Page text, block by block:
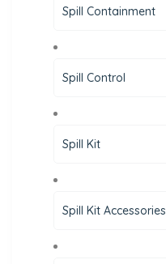
Spill Containment
Spill Control
Spill Kit
Spill Kit Accessories